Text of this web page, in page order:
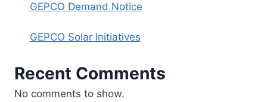
GEPCO Demand Notice
GEPCO Solar Initiatives
Recent Comments
No comments to show.